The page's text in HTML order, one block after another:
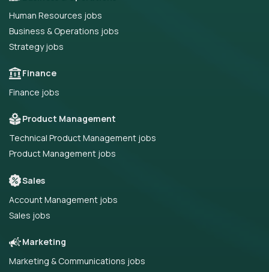
Human Resources jobs
Business & Operations jobs
Strategy jobs
Finance
Finance jobs
Product Management
Technical Product Management jobs
Product Management jobs
Sales
Account Management jobs
Sales jobs
Marketing
Marketing & Communications jobs